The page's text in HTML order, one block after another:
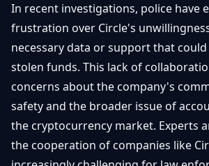
Regulations
& Policy
Exchange
&
Security
Basics
Security
&
Wallets
NFTs &
Advanced
In recent investigations, police have
frustration over Circle's
necessary data or support that
stolen funds. This lack of
concerns about the company's
safety and the broader issue of
the cryptocurrency market. Experts
the cooperation of companies like